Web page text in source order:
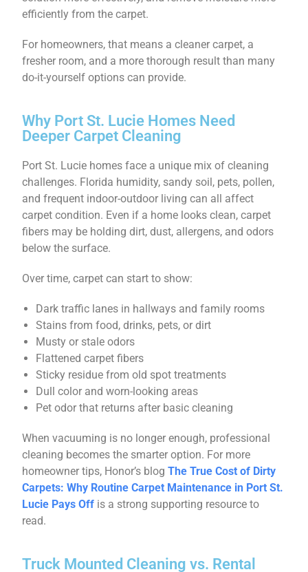
efficiently from the carpet.
For homeowners, that means a cleaner carpet, a
fresher room, and a more thorough result than many
do-it-yourself options can provide.
Why Port St. Lucie Homes Need
Deeper Carpet Cleaning
Port St. Lucie homes face a unique mix of cleaning
challenges. Florida humidity, sandy soil, pets, pollen,
and frequent indoor-outdoor living can all affect
carpet condition. Even if a home looks clean, carpet
fibers may be holding dirt, dust, allergens, and odors
below the surface.
Over time, carpet can start to show:
Dark traffic lanes in hallways and family rooms
Stains from food, drinks, pets, or dirt
Musty or stale odors
Flattened carpet fibers
Sticky residue from old spot treatments
Dull color and worn-looking areas
Pet odor that returns after basic cleaning
When vacuuming is no longer enough, professional
cleaning becomes the smarter option. For more
homeowner tips, Honor’s blogThe True Cost of Dirty
Carpets: Why Routine Carpet Maintenance in Port St.
Lucie Pays Off is a strong supporting resource to
read.
Truck Mounted Cleaning vs. Rental